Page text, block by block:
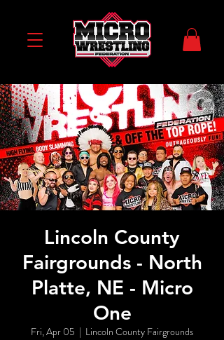
Lincoln County
Fairgrounds - North
Platte, NE - Micro
One
Fri, Apr 05
  |
Lincoln County Fairgrounds